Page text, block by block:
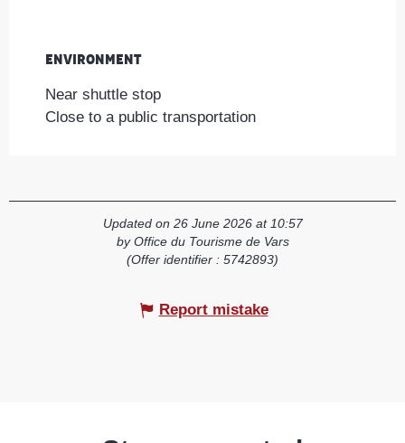
Environment
Environment
Near shuttle stop
Close to a public transportation
Updated on 26 June 2026 at 10:57
by Office du Tourisme de Vars
(Offer identifier : 5742893)
Report mistake